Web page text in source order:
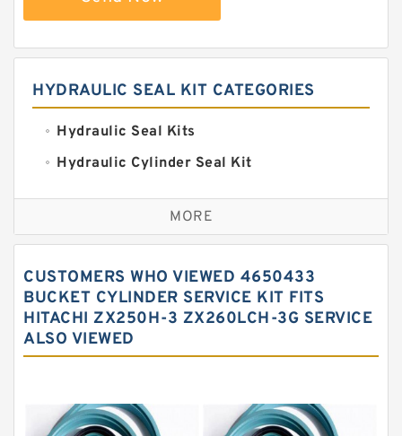
HYDRAULIC SEAL KIT CATEGORIES
Hydraulic Seal Kits
Hydraulic Cylinder Seal Kit
Excavator Couplings
Hercules Seal Kit
Hydraulic Oil Seals
Hydraulic Seal Kit
Hydraulic Seals
O Ring Seal Kit
MORE
CUSTOMERS WHO VIEWED 4650433
BUCKET CYLINDER SERVICE KIT FITS
HITACHI ZX250H-3 ZX260LCH-3G SERVICE
ALSO VIEWED